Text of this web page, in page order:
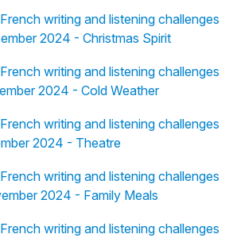
writing and listening challenges
2024 - Christmas Spirit
writing and listening challenges
2024 - Cold Weather
writing and listening challenges
2024 - Theatre
writing and listening challenges
2024 - Family Meals
writing and listening challenges